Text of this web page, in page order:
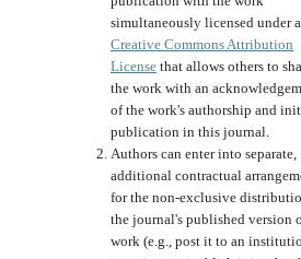
simultaneously licensed under a
Creative Commons Attribution
License that allows others to
the work with an
of the work's authorship and
publication in this journal.
Authors can enter into separate,
additional contractual
for the non-exclusive
the journal's published version
work (e.g., post it to an